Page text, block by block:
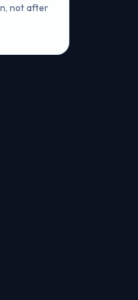
not after